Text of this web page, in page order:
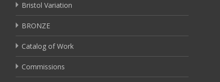
Bristol Variation
BRONZE
Catalog of Work
Commissions